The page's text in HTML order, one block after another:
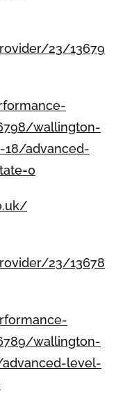
23/13679
wallington-
advanced-
23/13678
wallington-
level-